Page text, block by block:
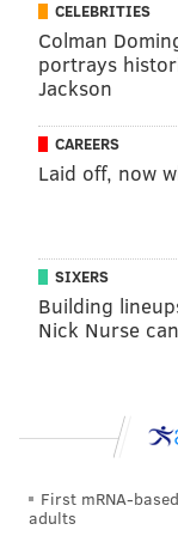
Bowman or
Read the full
ELISA LALA
PhillyVoice
CONTROVERSIES
CELEBRITIES
Colman
portrays
Jackson
CAREERS
Laid off, now
SIXERS
Building
Nick Nurse
First mRNA-
adults